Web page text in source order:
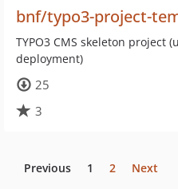
bnf/typo3-project-
TYPO3 CMS skeleton project
deployment)
25
3
Previous 1 2 Next